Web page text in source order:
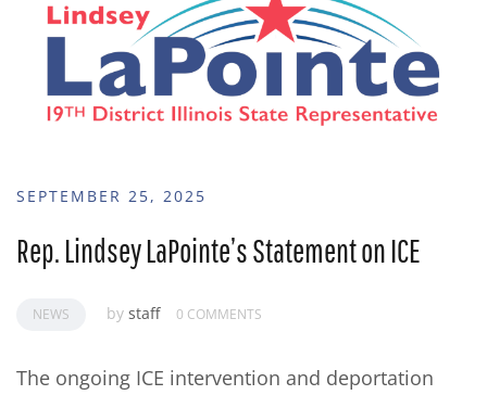
SEPTEMBER 25, 2025
Rep. Lindsey LaPointe’s Statement on ICE
NEWS by staff 0 COMMENTS
The ongoing ICE intervention and deportation